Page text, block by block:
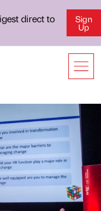
direct to
Sign
Up